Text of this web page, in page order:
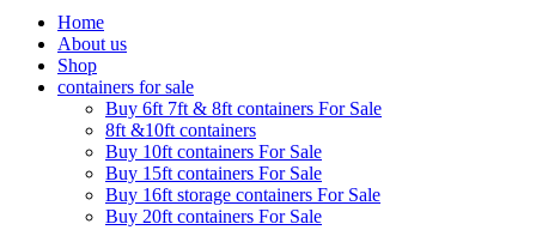
Home
About us
Shop
containers for sale
Buy 6ft 7ft & 8ft containers For Sale
8ft &10ft containers
Buy 10ft containers For Sale
Buy 15ft containers For Sale
Buy 16ft storage containers For Sale
Buy 20ft containers For Sale